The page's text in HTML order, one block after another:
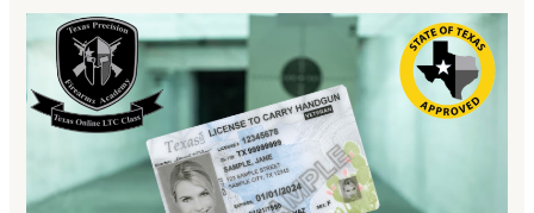
Carry
Class